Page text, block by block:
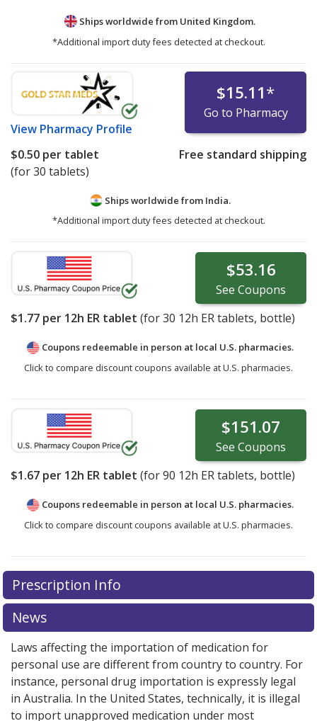
Ships worldwide from United Kingdom.
*Additional import duty fees detected at checkout.
View Pharmacy Profile
$15.11*
Go to Pharmacy
$0.50 per tablet
(for 30 tablets)
Free standard shipping
Ships worldwide from India.
*Additional import duty fees detected at checkout.
$53.16
See Coupons
$1.77 per 12h ER tablet (for30 12h ER tablets, bottle)
Coupons redeemable in person at local U.S. pharmacies.
Click to compare discount coupons available at U.S. pharmacies.
$151.07
See Coupons
$1.67 per 12h ER tablet (for90 12h ER tablets, bottle)
Coupons redeemable in person at local U.S. pharmacies.
Click to compare discount coupons available at U.S. pharmacies.
Prescription Info
News
Laws affecting the importation of medication for
personal use are different from country to country. For
instance, personal drug importation is expressly legal
in Australia. In the United States, technically, it is illegal
to import unapproved medication under most